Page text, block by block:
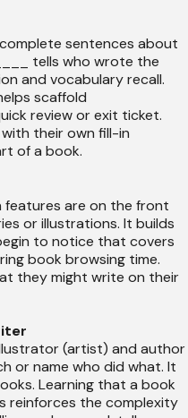
sentences about
tells who wrote the
and vocabulary recall.
scaffold
review or exit ticket.
their own fill-in
of a book.
features are on the front
or illustrations. It builds
to notice that covers
book browsing time.
they might write on their
(artist) and author
or name who did what. It
Learning that a book
reinforces the complexity